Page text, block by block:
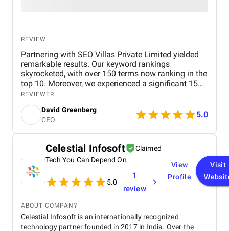
REVIEW
Partnering with SEO Villas Private Limited yielded
remarkable results. Our keyword rankings
skyrocketed, with over 150 terms now ranking in the
top 10. Moreover, we experienced a significant 15%
surge in organic traffic. The team's efficiency and
responsiveness were impressive, consistently
meeting deadlines and addressing our queries with
prompt professionalism
REVIEWER
David Greenberg
CEO
5.0
Celestial Infosoft
Claimed
Tech You Can Depend On
5.0
1
review
View
Profile
Visit
ABOUT COMPANY
Celestial Infosoft is an internationally recognized
technology partner founded in 2017 in India. Over the